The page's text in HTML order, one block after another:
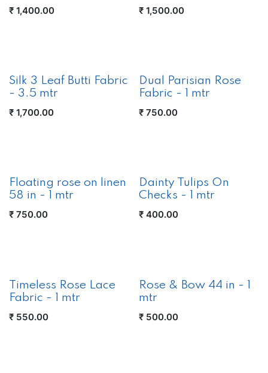
₹ 1,400.00 ₹ 1,500.00
Silk 3 Leaf Butti Fabric
- 3.5 mtr
₹ 1,700.00
Dual Parisian Rose
Fabric - 1 mtr
₹ 750.00
Floating rose on linen
58 in - 1 mtr
₹ 750.00
New!
Dainty Tulips On
Checks - 1 mtr
₹ 400.00
Timeless Rose Lace
Fabric - 1 mtr
₹ 550.00
Rose & Bow 44 in - 1
mtr
₹ 500.00